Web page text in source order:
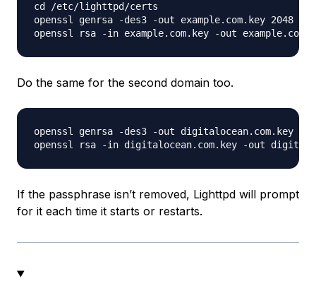
cd /etc/lighttpd/certs
openssl genrsa -des3 -out example.com.key 2048
Do the same for the second domain too.
openssl genrsa -des3 -out digitalocean.com.key
If the passphrase isn’t removed, Lighttpd will prompt
for it each time it starts or restarts.